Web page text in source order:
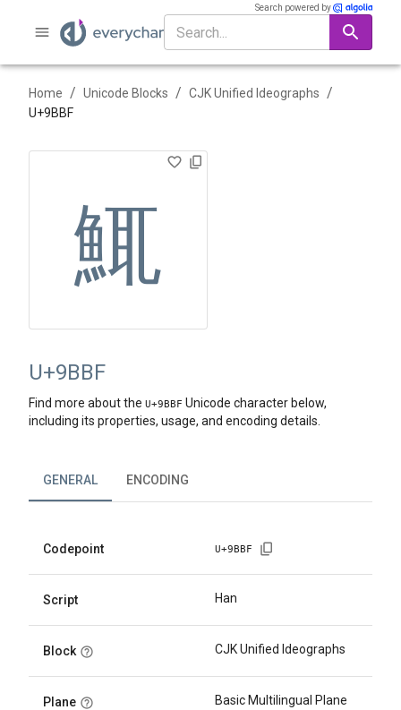
Search powered by
Home / Unicode Blocks / CJK Unified Ideographs /
U+9BBF
鮿
U+9BBF
Find more about the U+9BBF Unicode character below,
including its properties, usage, and encoding details.
GENERAL ENCODING
Codepoint U+9BBF
Script Han
Block CJK Unified Ideographs
Plane
Basic Multilingual Plane